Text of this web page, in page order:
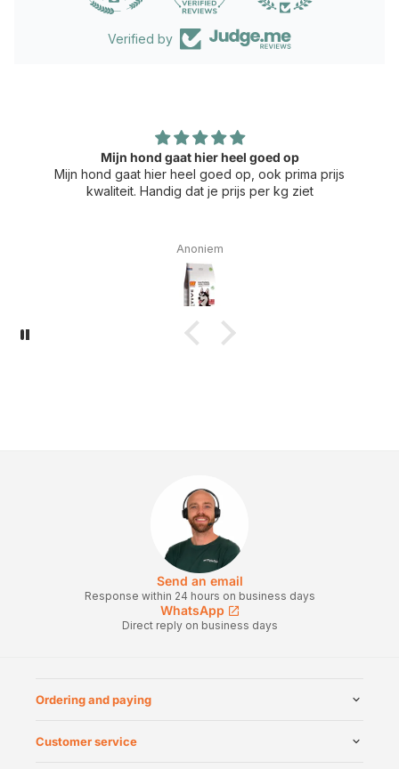
Verified by
Mijn hond gaat hier heel goed op
Mijn hond gaat hier heel goed op, ook prima prijs
kwaliteit. Handig dat je prijs per kg ziet
Anoniem
Send an email
Response within 24 hours on business days
WhatsApp
Direct reply on business days
Ordering and paying
Customer service